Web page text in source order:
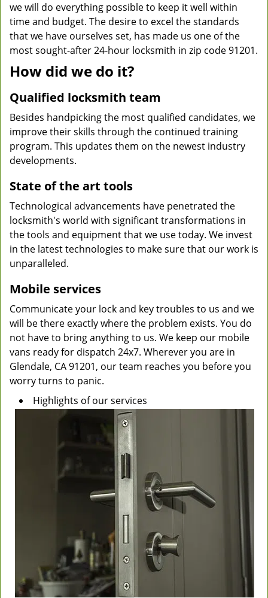
we will do everything possible to keep it well within
time and budget. The desire to excel the standards
that we have ourselves set, has made us one of the
most sought-after 24-hour locksmith in zip code 91201.
How did we do it?
Qualified locksmith team
Besides handpicking the most qualified candidates, we
improve their skills through the continued training
program. This updates them on the newest industry
developments.
State of the art tools
Technological advancements have penetrated the
locksmith's world with significant transformations in
the tools and equipment that we use today. We invest
in the latest technologies to make sure that our work is
unparalleled.
Mobile services
Communicate your lock and key troubles to us and we
will be there exactly where the problem exists. You do
not have to bring anything to us. We keep our mobile
vans ready for dispatch 24x7. Wherever you are in
Glendale, CA 91201, our team reaches you before you
worry turns to panic.
Highlights of our services